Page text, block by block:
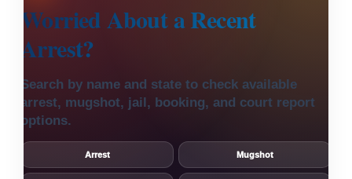
Worried About aRecent
Arrest?
Search by name and state to check available
arrest, mugshot, jail, booking, and court report
options.
Arrest Mugshot